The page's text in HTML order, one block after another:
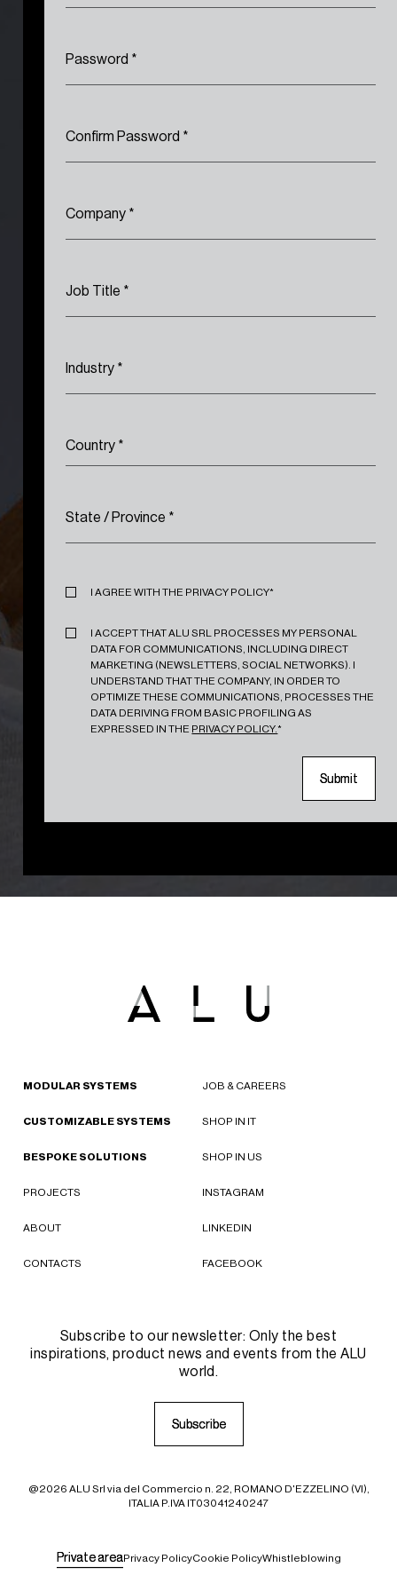
Password *
Confirm Password *
Company *
Job Title *
Industry *
Country *
State / Province *
Privacy*
I AGREE WITH THE PRIVACY POLICY*
Marketing*
I ACCEPT THAT ALU SRL PROCESSES MY PERSONAL
DATA FOR COMMUNICATIONS, INCLUDING DIRECT
MARKETING (NEWSLETTERS, SOCIAL NETWORKS). I
UNDERSTAND THAT THE COMPANY, IN ORDER TO
OPTIMIZE THESE COMMUNICATIONS, PROCESSES THE
DATA DERIVING FROM BASIC PROFILING AS
EXPRESSED IN THE PRIVACY POLICY.*
Submit
Submit
MODULAR SYSTEMS
CUSTOMIZABLE SYSTEMS
BESPOKE SOLUTIONS
PROJECTS
ABOUT
CONTACTS
JOB & CAREERS
SHOP IN IT
SHOP IN US
INSTAGRAM
LINKEDIN
FACEBOOK
Subscribe to our newsletter: Only the best
inspirations, product news and events from the ALU
world.
Subscribe
Subscribe
@2026 ALU Srl via del Commercio n. 22, ROMANO D'EZZELINO (VI),
ITALIA P.IVA IT03041240247
Privatearea
PrivateareaPrivacy PolicyCookie PolicyWhistleblowing